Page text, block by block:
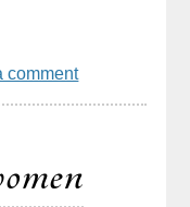
comment